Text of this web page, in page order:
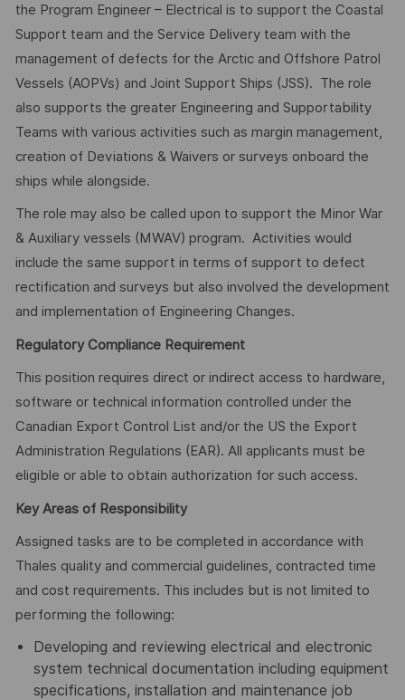
the Program Engineer – Electrical is to support the Coastal
Support team and the Service Delivery team with the
management of defects for the Arctic and Offshore Patrol
Vessels (AOPVs) and Joint Support Ships (JSS). The role
also supports the greater Engineering and Supportability
Teams with various activities such as margin management,
creation of Deviations & Waivers or surveys onboard the
ships while alongside.
The role may also be called upon to support the Minor War
& Auxiliary vessels (MWAV) program. Activities would
include the same support in terms of support to defect
rectification and surveys but also involved the development
and implementation of Engineering Changes.
Regulatory Compliance Requirement
This position requires direct or indirect access to hardware,
software or technical information controlled under the
Canadian Export Control List and/or the US the Export
Administration Regulations (EAR). All applicants must be
eligible or able to obtain authorization for such access.
Key Areas of Responsibility
Assigned tasks are to be completed in accordance with
Thales quality and commercial guidelines, contracted time
and cost requirements. This includes but is not limited to
performing the following:
Developing and reviewing electrical and electronic
system technical documentation including equipment
specifications, installation and maintenance job